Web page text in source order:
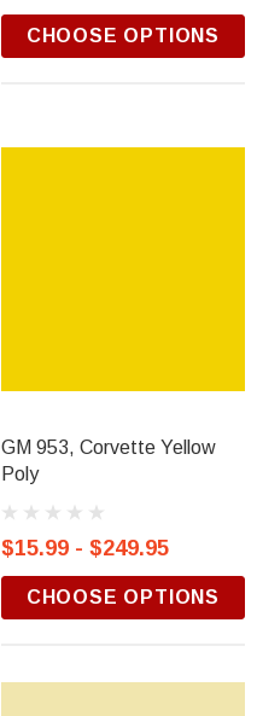
CHOOSE OPTIONS
GM 953, Corvette Yellow
Poly
$15.99 - $249.95
CHOOSE OPTIONS